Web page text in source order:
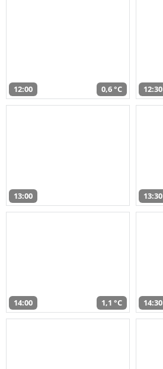
12:00 0,6 °C 12:30
13:00 13:30
14:00 1,1 °C 14:30